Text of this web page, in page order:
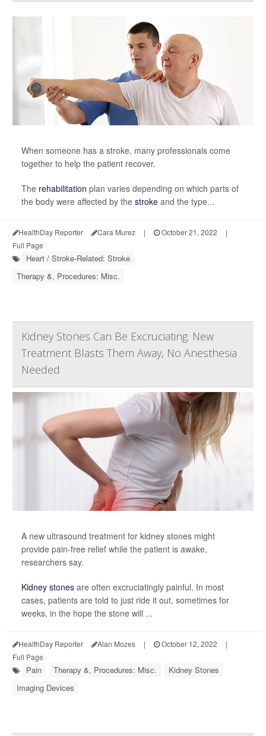
When someone has a stroke, many professionals come
together to help the patient recover.
The rehabilitation plan varies depending on which parts of
the body were affected by the stroke and the type...
HealthDay Reporter Cara Murez | October 21, 2022
|
Full Page
Heart / Stroke-Related: Stroke
Therapy &, Procedures: Misc.
Kidney Stones Can Be Excruciating. New
Treatment Blasts Them Away, No Anesthesia
Needed
A new ultrasound treatment for kidney stones might
provide pain-free relief while the patient is awake,
researchers say.
Kidney stones are often excruciatingly painful. In most
cases, patients are told to just ride it out, sometimes for
weeks, in the hope the stone will ...
HealthDay Reporter Alan Mozes | October 12, 2022
|
Full Page
Pain Therapy &, Procedures: Misc.
Kidney Stones
Imaging Devices